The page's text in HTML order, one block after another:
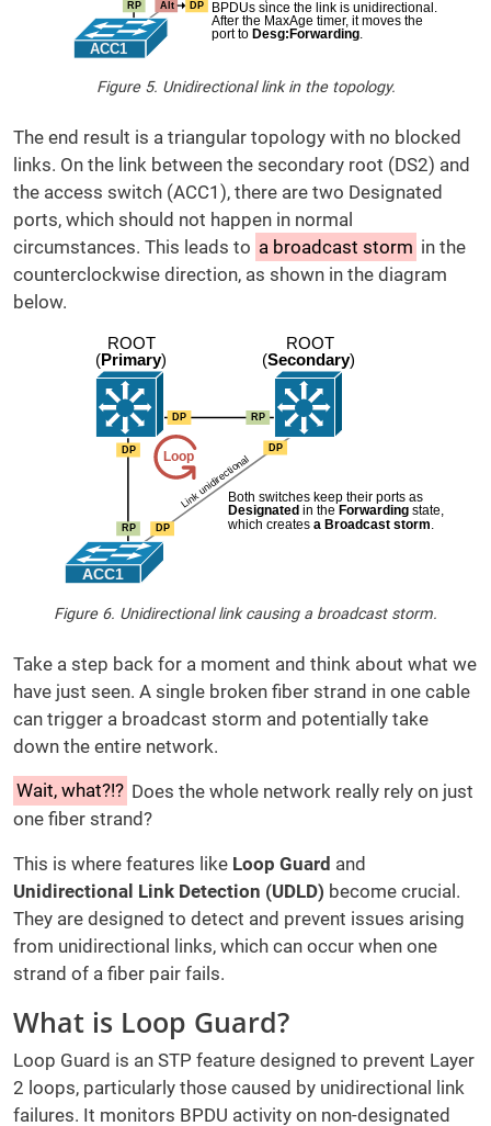
Figure 5. Unidirectional link in the topology.
The end result is a triangular topology with no blocked
links. On the link between the secondary root (DS2) and
the access switch (ACC1), there are two Designated
ports, which should not happen in normal
circumstances. This leads to a broadcast storm in the
counterclockwise direction, as shown in the diagram
below.
Figure 6. Unidirectional link causing a broadcast storm.
Take a step back for a moment and think about what we
have just seen. A single broken fiber strand in one cable
can trigger a broadcast storm and potentially take
down the entire network.
Wait, what?!? Does the whole network really rely on just
one fiber strand?
This is where features like Loop Guard and
Unidirectional Link Detection (UDLD) become crucial.
They are designed to detect and prevent issues arising
from unidirectional links, which can occur when one
strand of a fiber pair fails.
What is Loop Guard?
Loop Guard is an STP feature designed to prevent Layer
2 loops, particularly those caused by unidirectional link
failures. It monitors BPDU activity on non-designated